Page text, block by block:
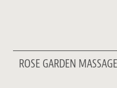
ROSE GARDEN MASSAGE